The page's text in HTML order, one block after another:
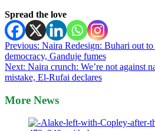
Spread the love
Post
navigation
Previous: Naira Redesign: Buhari out to
democracy, Ganduje fumes
Next: Naira crunch: We’re not against
mistake, El-Rufai declares
More News